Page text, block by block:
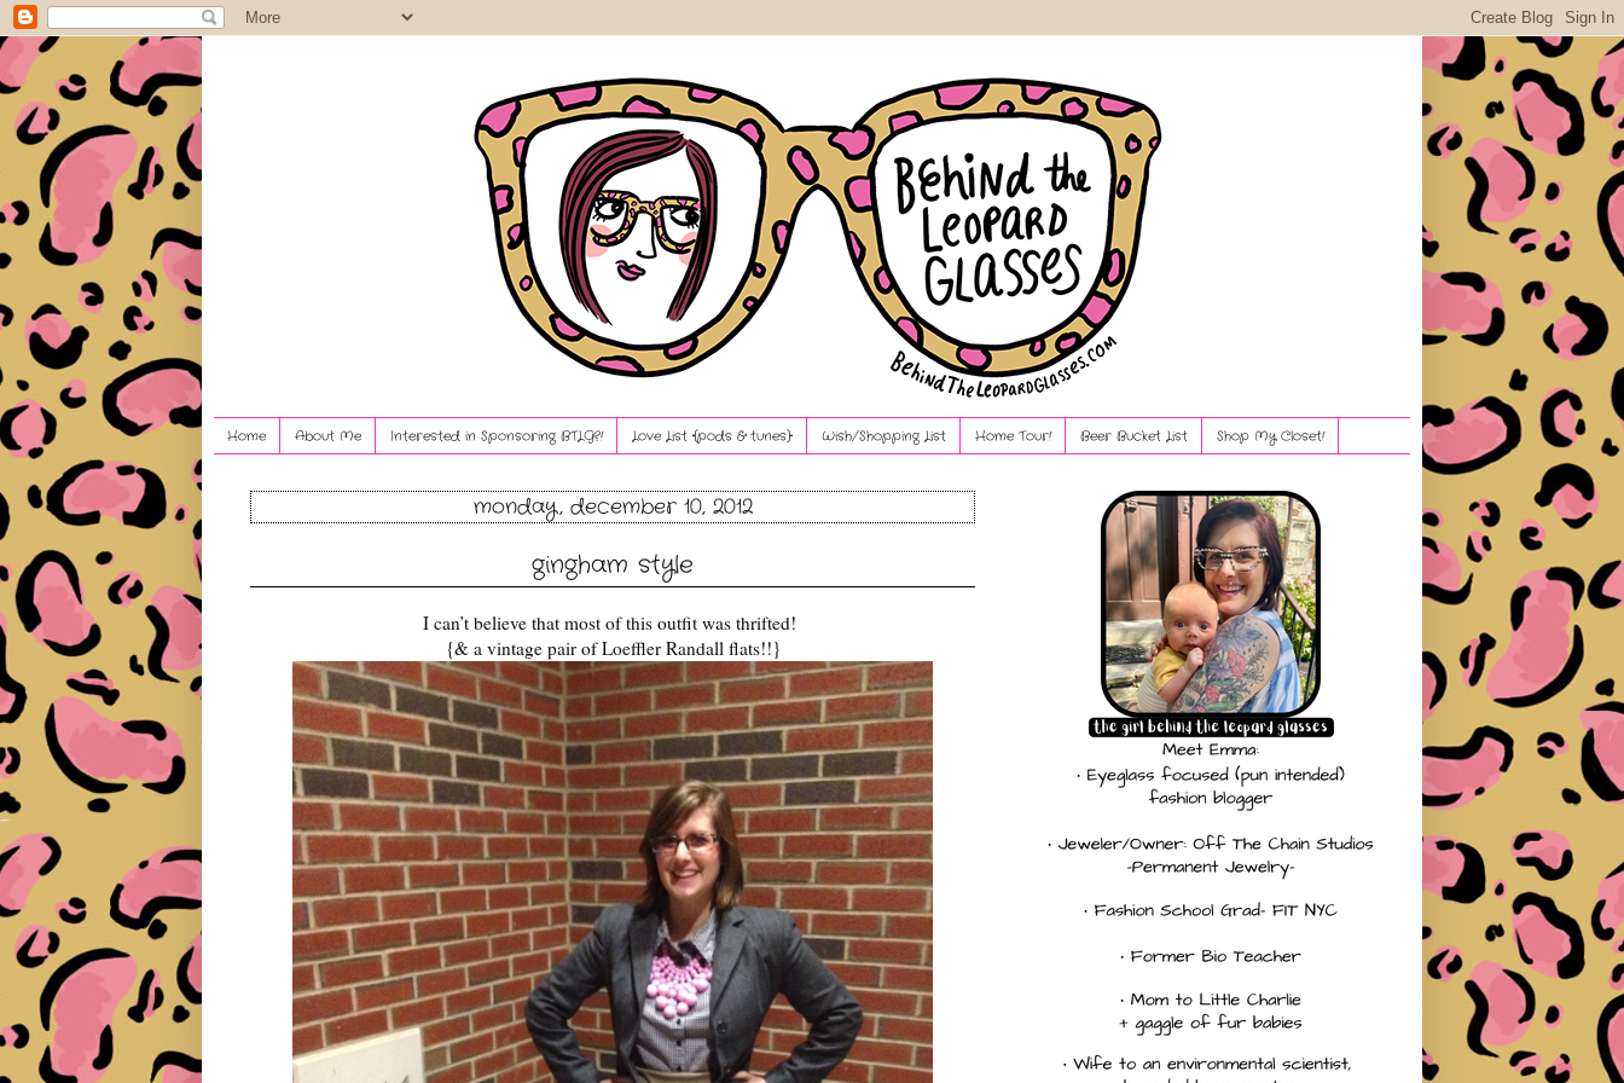
Home About Me Interested in Sponsoring BTLG?! Love List {pods & tunes} Wish/Shopping List Home Tour! Beer Bucket List Shop My Closet!
monday, december 10, 2012
gingham style
I can’t believe that most of this outfit was thrifted!
{& a vintage pair of Loeffler Randall flats!!}